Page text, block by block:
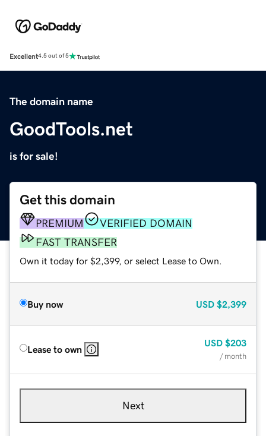
Excellent4.5 out of 5
The domain name
GoodTools.net
is for sale!
Get this domain
PREMIUM
VERIFIED DOMAIN
FAST TRANSFER
Own it today for $2,399, or select Lease to Own.
Buy now USD $2,399
Lease to own
USD $203
/ month
Next